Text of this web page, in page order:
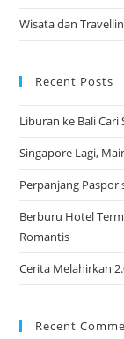
Wisata dan
Recent Posts
Liburan ke Bali Cari
Singapore Lagi,
Perpanjang
Berburu Hotel
Romantis
Cerita Melahirkan
Recent